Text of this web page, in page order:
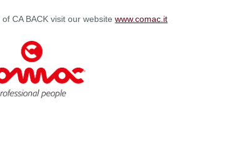
CA BACK visit our websitewww.comac.it